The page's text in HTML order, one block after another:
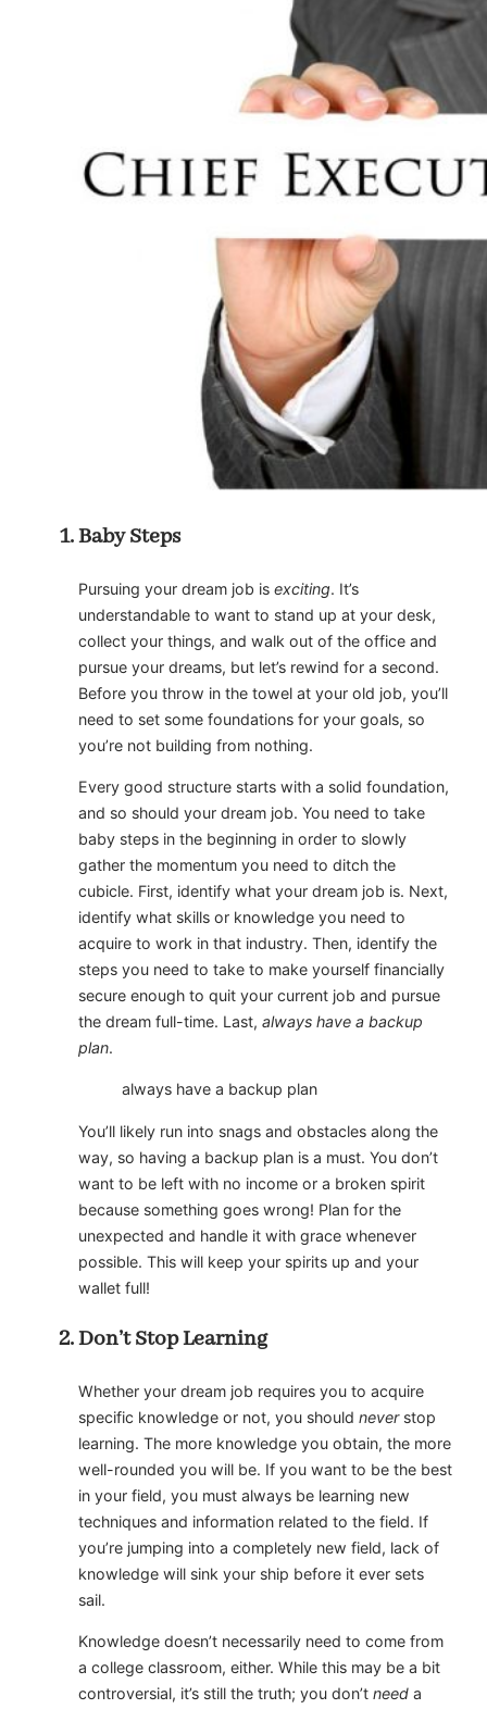
Baby Steps
Pursuing your dream job is exciting. It’s
understandable to want to stand up at your desk,
collect your things, and walk out of the office and
pursue your dreams, but let’s rewind for a second.
Before you throw in the towel at your old job, you’ll
need to set some foundations for your goals, so
you’re not building from nothing.
Every good structure starts with a solid foundation,
and so should your dream job. You need to take
baby steps in the beginning in order to slowly
gather the momentum you need to ditch the
cubicle. First, identify what your dream job is. Next,
identify what skills or knowledge you need to
acquire to work in that industry. Then, identify the
steps you need to take to make yourself financially
secure enough to quit your current job and pursue
the dream full-time. Last, always have a backup
plan.
always have a backup plan
You’ll likely run into snags and obstacles along the
way, so having a backup plan is a must. You don’t
want to be left with no income or a broken spirit
because something goes wrong! Plan for the
unexpected and handle it with grace whenever
possible. This will keep your spirits up and your
wallet full!
Don’t Stop Learning
Whether your dream job requires you to acquire
specific knowledge or not, you should neverstop
learning. The more knowledge you obtain, the more
well-rounded you will be. If you want to be the best
in your field, you must always be learning new
techniques and information related to the field. If
you’re jumping into a completely new field, lack of
knowledge will sink your ship before it ever sets
sail.
Knowledge doesn’t necessarily need to come from
a college classroom, either. While this may be a bit
controversial, it’s still the truth; you don’t need a